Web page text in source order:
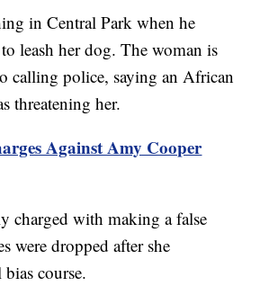
in Central Park when he
leash her dog. The woman is
calling police, saying an African
threatening her.
Against Amy Cooper
charged with making a false
were dropped after she
course.